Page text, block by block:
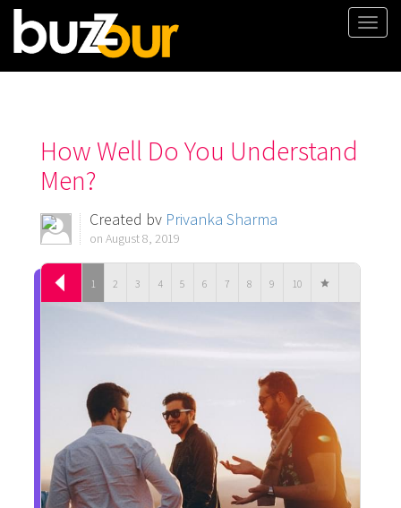
How Well Do You Understand
Men?
Created by Priyanka Sharma
on August 8, 2019
1 2 3 4 5 6 7 8 9 10